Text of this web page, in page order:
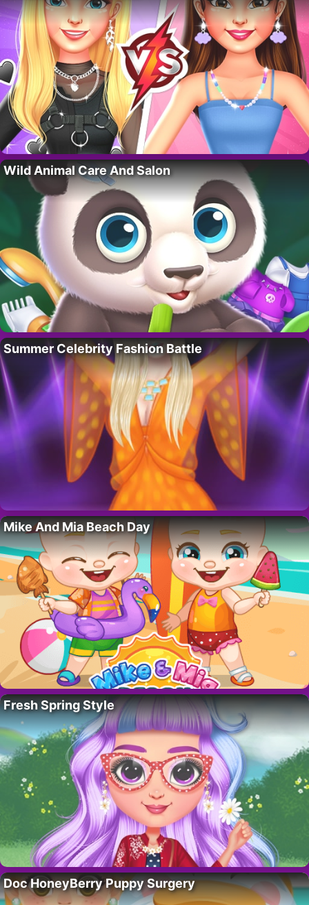
Wild Animal Care And Salon
Summer Celebrity Fashion Battle
Mike And Mia Beach Day
Fresh Spring Style
Doc HoneyBerry Puppy Surgery